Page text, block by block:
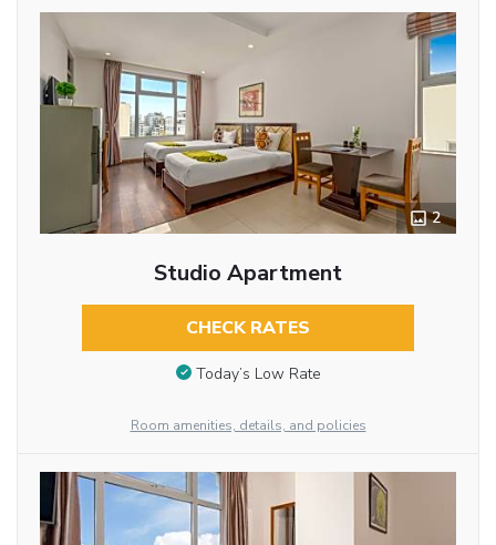
2
Studio Apartment
CHECK RATES
Today’s Low Rate
Room amenities, details, and policies